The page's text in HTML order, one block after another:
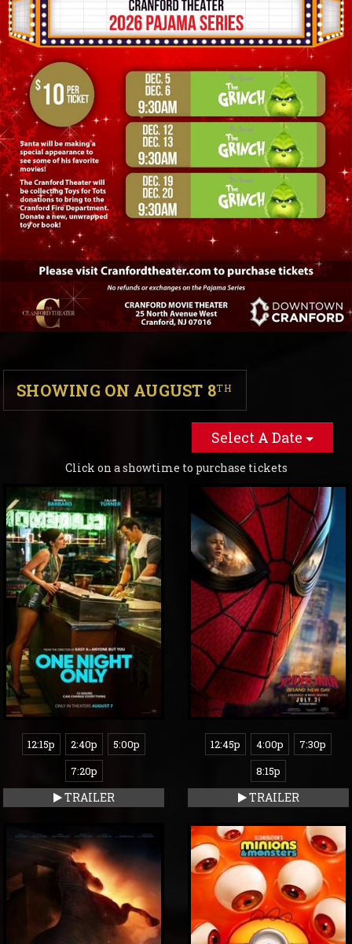
SHOWING ON AUGUST 8TH
Select A Date
Click on a showtime to purchase tickets
12:15p 2:40p
5:00p
7:20p
TRAILER
12:45p 4:00p
7:30p
8:15p
TRAILER